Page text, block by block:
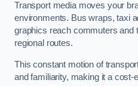
Transport media moves your
environments. Bus wraps, taxi
graphics reach commuters and
regional routes.
This constant motion of
and familiarity, making it a cost-